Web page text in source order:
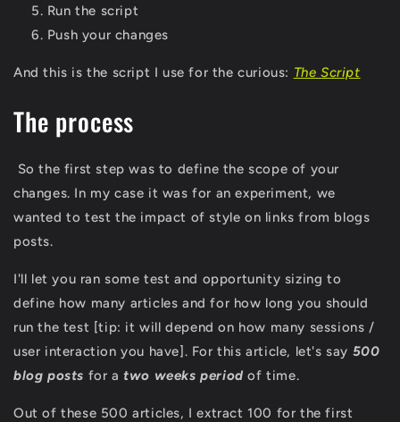
Run the script
Push your changes
And this is the script I use for the curious: The Script
The process
So the first step was to define the scope of your
changes. In my case it was for an experiment, we
wanted to test the impact of style on links from blogs
posts.
I'll let you ran some test and opportunity sizing to
define how many articles and for how long you should
run the test [tip: it will depend on how many sessions /
user interaction you have]. For this article, let's say 500
blog posts for atwo weeks period of time.
Out of these 500 articles, I extract 100 for the first